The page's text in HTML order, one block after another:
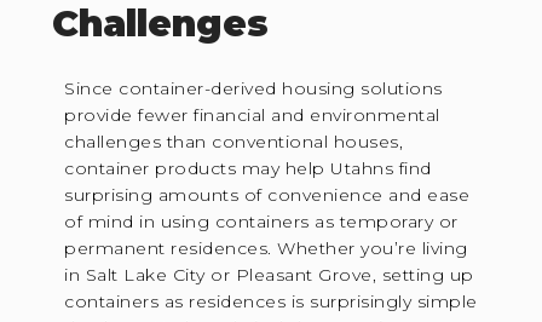
Challenges
Since container-derived housing solutions
provide fewer financial and environmental
challenges than conventional houses,
container products may help Utahns find
surprising amounts of convenience and ease
of mind in using containers as temporary or
permanent residences. Whether you’re living
in Salt Lake City or Pleasant Grove, setting up
containers as residences is surprisingly simple